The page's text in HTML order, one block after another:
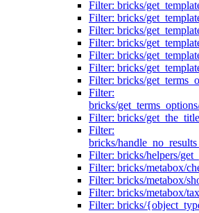
Filter: bricks/
Filter: bricks/
Filter: bricks/
Filter: bricks/
Filter: bricks/
Filter: bricks/
Filter: bricks/
Filter:
bricks/
Filter: bricks/get_the_title
Filter:
bricks/
Filter: bricks/helpers/
Filter: bricks/metabox/
Filter: bricks/metabox/
Filter: bricks/metabox/
Filter: bricks/